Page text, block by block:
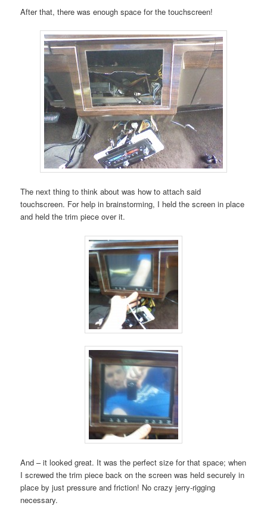
After that, there was enough space for the touchscreen!
The next thing to think about was how to attach said
touchscreen. For help in brainstorming, I held the screen in place
and held the trim piece over it.
And – it looked great. It was the perfect size for that space; when
I screwed the trim piece back on the screen was held securely in
place by just pressure and friction! No crazy jerry-rigging
necessary.